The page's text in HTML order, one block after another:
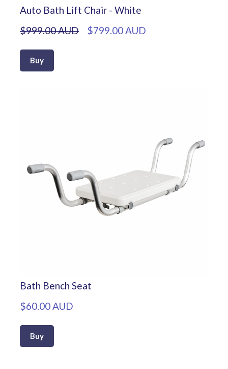
Auto Bath Lift Chair - White
$999.00 AUD
$799.00 AUD
Buy
Bath Bench Seat
$60.00 AUD
Buy